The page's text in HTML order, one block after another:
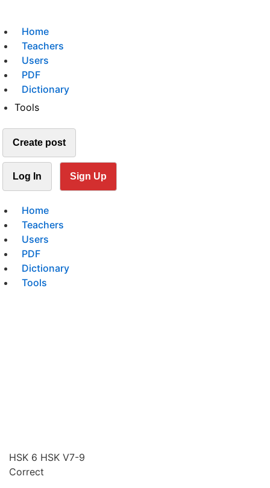
Home
Teachers
Users
PDF
Dictionary
Tools
Create post
Log In Sign Up
Home
Teachers
Users
PDF
Dictionary
Tools
HSK 6 HSK V7-9
Correct